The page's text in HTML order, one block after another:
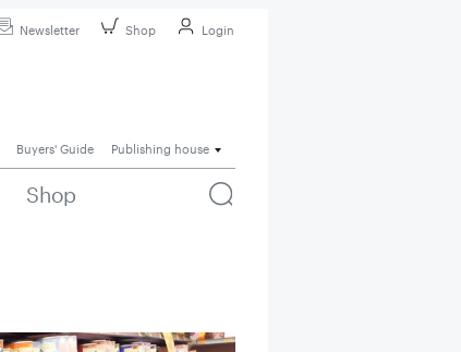
Newsletter Shop Login
Buyers' Guide Publishing house
Shop